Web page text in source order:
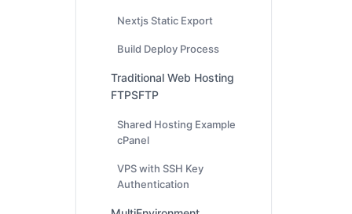
Nextjs Static Export
Build Deploy Process
Traditional Web Hosting
FTPSFTP
Shared Hosting Example
cPanel
VPS with SSH Key
Authentication